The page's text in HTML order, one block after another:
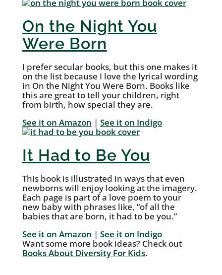
On the Night You
Were Born
I prefer secular books, but this one makes it
on the list because I love the lyrical wording
in On the Night You Were Born. Books like
this are great to tell your children, right
from birth, how special they are.
See it on Amazon | See it on Indigo
It Had to Be You
This book is illustrated in ways that even
newborns will enjoy looking at the imagery.
Each page is part of a love poem to your
new baby with phrases like, “of all the
babies that are born, it had to be you.”
See it on Amazon | See it on Indigo
Want some more book ideas? Check out
Books About Diversity For Kids.